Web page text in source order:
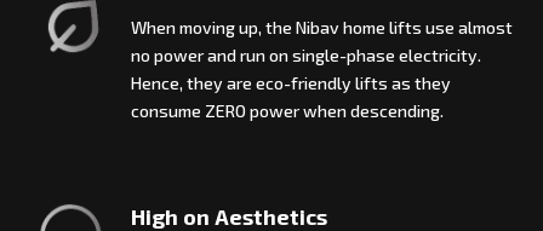
When moving up, the Nibav home lifts use almost
no power and run on single-phase electricity.
Hence, they are eco-friendly lifts as they
consume ZERO power when descending.
High on Aesthetics